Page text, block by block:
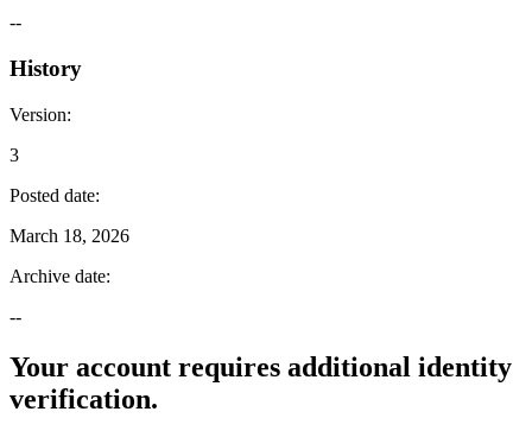
--
History
Version:
3
Posted date:
March 18, 2026
Archive date:
--
Your account requires additional identity
verification.